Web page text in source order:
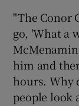
"The Conor
go, 'What a
him and
hours. Why
people look